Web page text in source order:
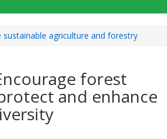
sustainable agriculture and forestry
forest
and enhance